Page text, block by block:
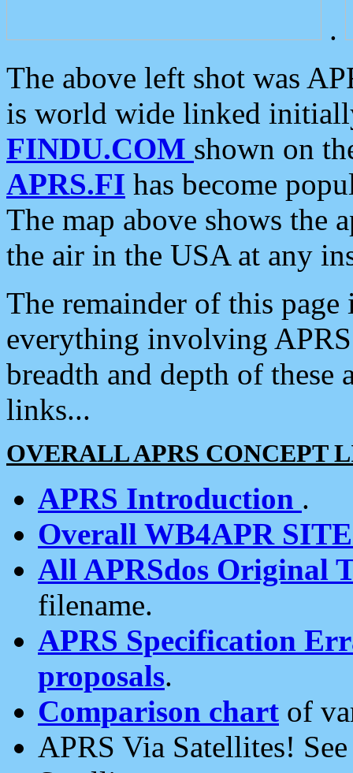
.
The above left shot was
is world wide linked
FINDU.COM shown on
APRS.FI has become
The map above shows the
the air in the USA at any
The remainder of this
everything involving
breadth and depth of
links...
OVERALL APRS CONCEPT
APRS Introduction .
Overall WB4APR
All APRSdos Original
filename.
APRS Specification
proposals.
Comparison chart of
APRS Via Satellites!